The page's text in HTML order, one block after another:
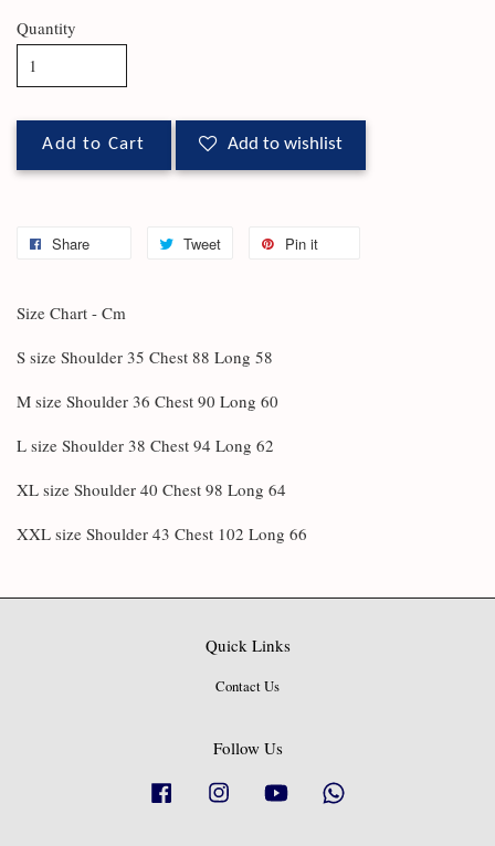
Quantity
Add to Cart Add to wishlist
Share Tweet Pin it
Size Chart - Cm
S size Shoulder 35 Chest 88 Long 58
M size Shoulder 36 Chest 90 Long 60
L size Shoulder 38 Chest 94 Long 62
XL size Shoulder 40 Chest 98 Long 64
XXL size Shoulder 43 Chest 102 Long 66
Quick Links
Contact Us
Follow Us
Facebook Instagram YouTube